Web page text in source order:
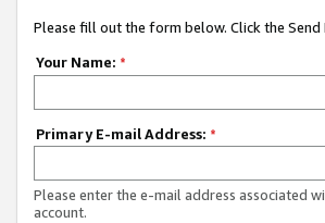
Please fill out the form below. Click the
Your Name: *
Primary E-mail Address: *
Please enter the e-mail address associated
account.